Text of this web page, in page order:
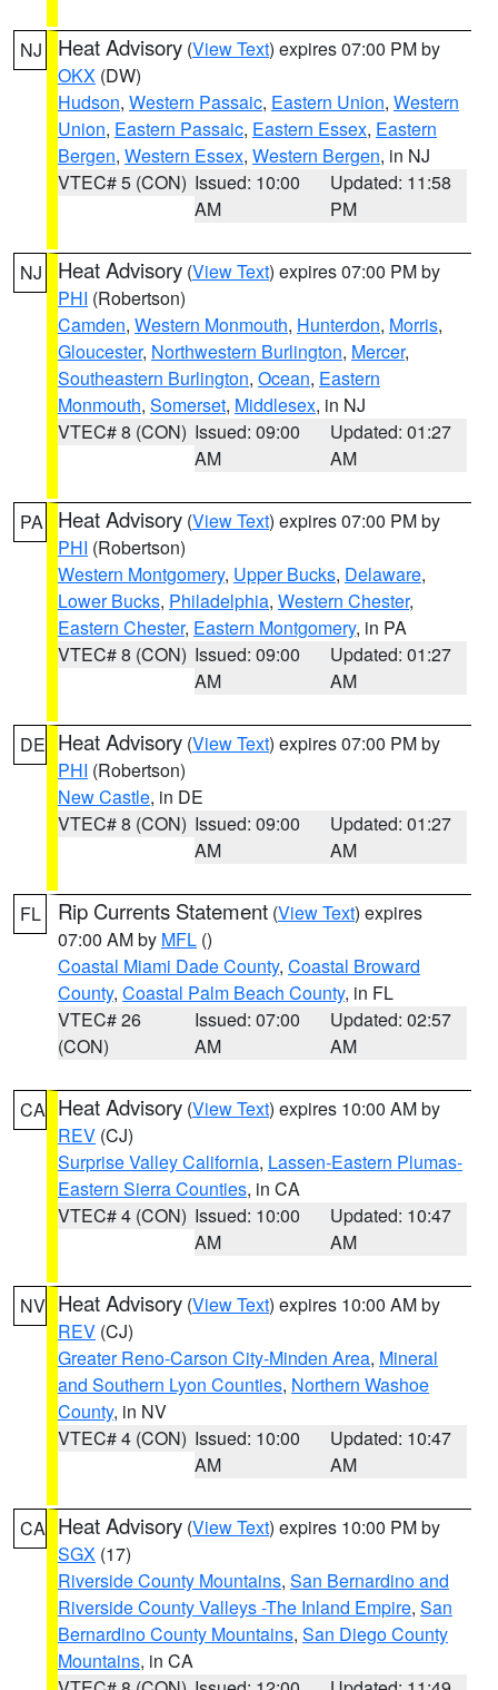
NJ Heat Advisory (View Text) expires 07:00 PM by
OKX (DW)
Hudson, Western Passaic, Eastern Union, Western
Union, Eastern Passaic, Eastern Essex, Eastern
Bergen, Western Essex, Western Bergen, in NJ
VTEC# 5 (CON) Issued: 10:00
AM
Updated: 11:58
PM
NJ Heat Advisory (View Text) expires 07:00 PM by
PHI (Robertson)
Camden, Western Monmouth, Hunterdon, Morris,
Gloucester, Northwestern Burlington, Mercer,
Southeastern Burlington, Ocean, Eastern
Monmouth, Somerset, Middlesex, in NJ
VTEC# 8 (CON) Issued: 09:00
AM
Updated: 01:27
AM
PA Heat Advisory (View Text) expires 07:00 PM by
PHI (Robertson)
Western Montgomery, Upper Bucks, Delaware,
Lower Bucks, Philadelphia, Western Chester,
Eastern Chester, Eastern Montgomery, in PA
VTEC# 8 (CON) Issued: 09:00
AM
Updated: 01:27
AM
DE Heat Advisory (View Text) expires 07:00 PM by
PHI (Robertson)
New Castle, in DE
VTEC# 8 (CON) Issued: 09:00
AM
Updated: 01:27
AM
FL Rip Currents Statement (View Text) expires
07:00 AM by MFL ()
Coastal Miami Dade County, Coastal Broward
County, Coastal Palm Beach County, in FL
VTEC# 26
(CON)
Issued: 07:00
AM
Updated: 02:57
AM
CA Heat Advisory (View Text) expires 10:00 AM by
REV (CJ)
Surprise Valley California, Lassen-Eastern Plumas-
Eastern Sierra Counties, in CA
VTEC# 4 (CON) Issued: 10:00
AM
Updated: 10:47
AM
NV Heat Advisory (View Text) expires 10:00 AM by
REV (CJ)
Greater Reno-Carson City-Minden Area, Mineral
and Southern Lyon Counties, Northern Washoe
County, in NV
VTEC# 4 (CON) Issued: 10:00
AM
Updated: 10:47
AM
CA Heat Advisory (View Text) expires 10:00 PM by
SGX (17)
Riverside County Mountains, San Bernardino and
Riverside County Valleys -The Inland Empire, San
Bernardino County Mountains, San Diego County
Mountains, in CA